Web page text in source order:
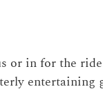
or in for the
entertaining